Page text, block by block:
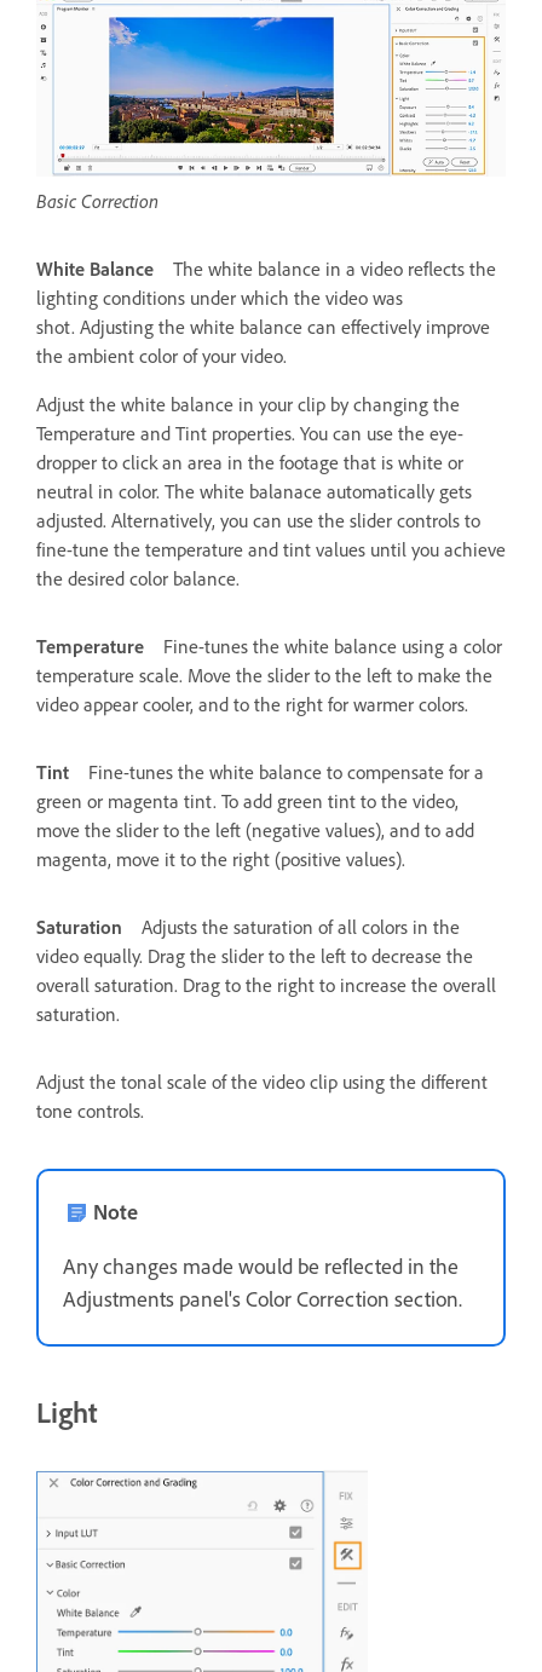
Basic Correction
White Balance
The white balance in a video reflects the
lighting conditions under which the video was
shot. Adjusting the white balance can effectively improve
the ambient color of your video.
Adjust the white balance in your clip by changing the
Temperature and Tint properties. You can use the eye-
dropper to click an area in the footage that is white or
neutral in color. The white balanace automatically gets
adjusted. Alternatively, you can use the slider controls to
fine-tune the temperature and tint values until you achieve
the desired color balance.
Temperature
Fine-tunes the white balance using a color
temperature scale. Move the slider to the left to make the
video appear cooler, and to the right for warmer colors.
Tint
Fine-tunes the white balance to compensate for a
green or magenta tint. To add green tint to the video,
move the slider to the left (negative values), and to add
magenta, move it to the right (positive values).
Saturation
Adjusts the saturation of all colors in the
video equally. Drag the slider to the left to decrease the
overall saturation. Drag to the right to increase the overall
saturation.
Adjust the tonal scale of the video clip using the different
tone controls.
Note
Any changes made would be reflected in the
Adjustments panel's Color Correction section.
Light